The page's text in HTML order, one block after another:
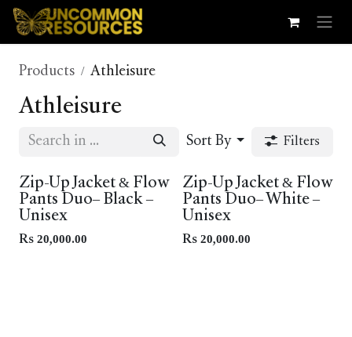
Skip to Content
Products Athleisure
Athleisure
Sort By Filters
Zip-Up Jacket & Flow
Pants Duo– Black –
Unisex
Rs 20,000.00
New!
Zip-Up Jacket & Flow
Pants Duo– White –
Unisex
Rs 20,000.00